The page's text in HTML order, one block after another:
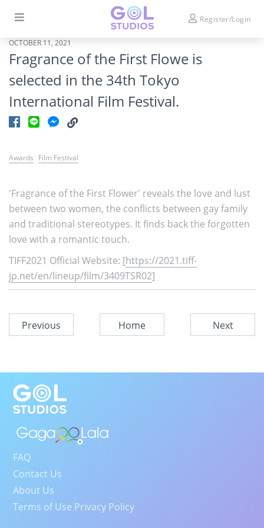
Register/Login
OCTOBER 11, 2021
Fragrance of the First Flowe is
selected in the 34th Tokyo
International Film Festival.
Awards Film Festival
'Fragrance of the First Flower' reveals the love and lust
between two women, the conflicts between gay family
and traditional stereotypes. It finds back the forgotten
love with a romantic touch.
TIFF2021 Official Website: [https://2021.tiff-
jp.net/en/lineup/film/3409TSR02]
Previous Home Next
FAQ
Contact Us
About Us
Terms of Use Privacy Policy